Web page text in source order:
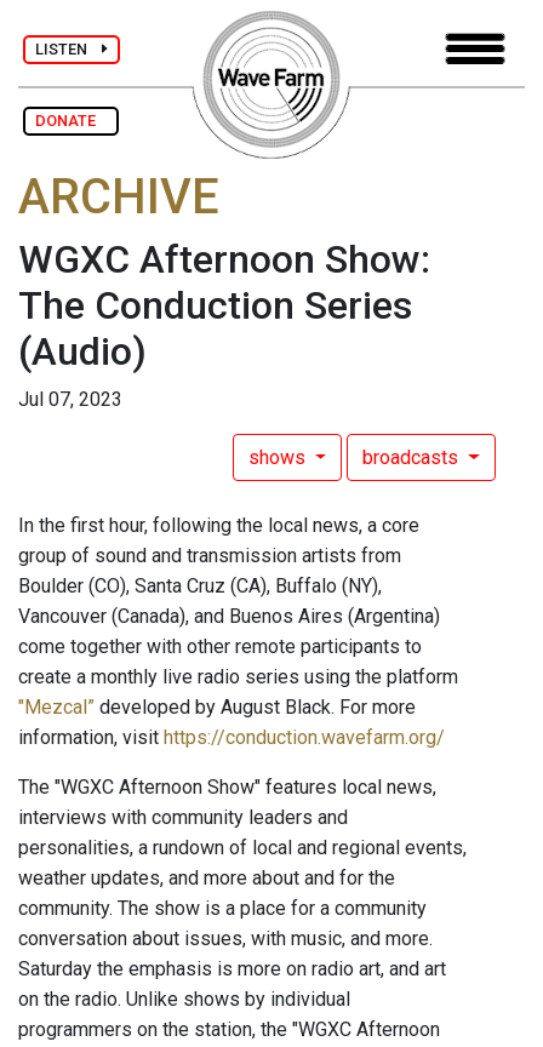
LISTEN
DONATE
ARCHIVE
WGXC Afternoon Show:
The Conduction Series
(Audio)
Jul 07, 2023
shows broadcasts
In the first hour, following the local news, a core
group of sound and transmission artists from
Boulder (CO), Santa Cruz (CA), Buffalo (NY),
Vancouver (Canada), and Buenos Aires (Argentina)
come together with other remote participants to
create a monthly live radio series using the platform
"Mezcal” developed by August Black. For more
information, visit https://conduction.wavefarm.org/
The "WGXC Afternoon Show" features local news,
interviews with community leaders and
personalities, a rundown of local and regional events,
weather updates, and more about and for the
community. The show is a place for a community
conversation about issues, with music, and more.
Saturday the emphasis is more on radio art, and art
on the radio. Unlike shows by individual
programmers on the station, the "WGXC Afternoon